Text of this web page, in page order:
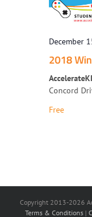
December
2018
Concord
Free
Copyright 2013-2026
Terms & Conditions |